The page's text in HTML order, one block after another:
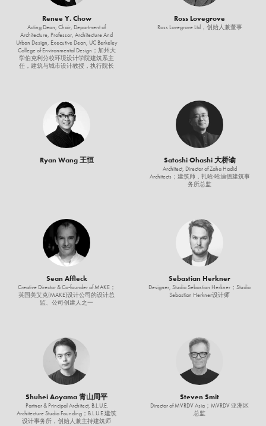
Renee Y. Chow
Acting Dean; Chair, Department of
Architecture, Professor, Architecture And
Urban Design, Executive Dean, UC Berkeley
College of Environmental Design；加州大
学伯克利分校环境设计学院建筑系主
任，建筑与城市设计教授，执行院长
Ross Lovegrove
Ross Lovegrove Ltd，创始人兼董事
Ryan Wang 王恒 Satoshi Ohashi 大桥谕
Architect, Director of Zaha Hadid
Architects；建筑师，扎哈·哈迪德建筑事
务所总监
Sean Affleck
Creative Director & Co-founder of MAKE；
英国美艾克(MAKE)设计公司的设计总
监、公司创建人之一
Sebastian Herkner
Designer, Studio Sebastian Herkner；Studio
Sebastian Herkner设计师
Shuhei Aoyama 青山周平
Partner & Principal Architect, B.L.U.E.
Architecture Studio Founding；B.L.U.E.建筑
设计事务所，创始人兼主持建筑师
Steven Smit
Director of MVRDV Asia；MVRDV 亚洲区
总监